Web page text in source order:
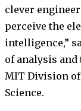
clever
perceive the
intelligence,”
of analysis
MIT Division
Science.